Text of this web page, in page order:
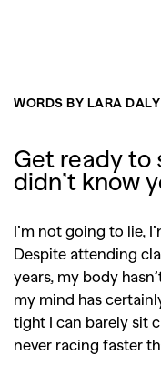
WORDS BY LARA DALY
Get ready to
didn’t know
I’m not going to lie,
Despite attending
years, my body
my mind has
tight I can barely sit
never racing faster